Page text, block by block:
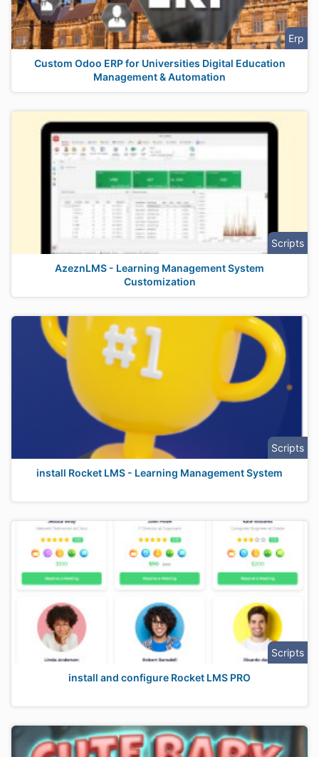
Erp
Custom Odoo ERP for Universities Digital Education
Management & Automation
Scripts
AzeznLMS - Learning Management System
Customization
Scripts
install Rocket LMS - Learning Management System
Scripts
install and configure Rocket LMS PRO